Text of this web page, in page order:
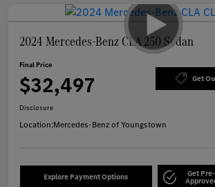
2024 Mercedes-Benz CLA 250 Sedan
Final Price
$32,497 Get
Disclosure
Location:Mercedes-Benz of Youngstown
Explore Payment Options Get Pre-